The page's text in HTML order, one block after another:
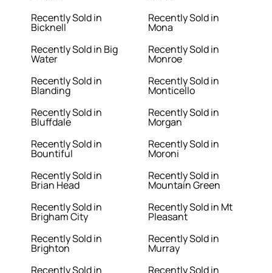
Recently Sold in
Bicknell
Recently Sold in Big
Water
Recently Sold in
Blanding
Recently Sold in
Bluffdale
Recently Sold in
Bountiful
Recently Sold in
Brian Head
Recently Sold in
Brigham City
Recently Sold in
Brighton
Recently Sold in
Recently Sold in
Mona
Recently Sold in
Monroe
Recently Sold in
Monticello
Recently Sold in
Morgan
Recently Sold in
Moroni
Recently Sold in
Mountain Green
Recently Sold in Mt
Pleasant
Recently Sold in
Murray
Recently Sold in